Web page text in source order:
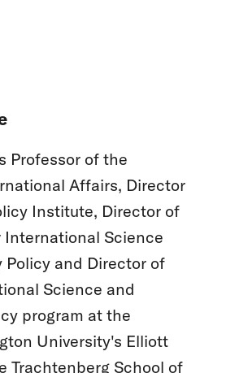
Professor of the
Affairs, Director
Institute, Director of
Science
Policy and Director of
Science and
program at the
University's Elliott
Trachtenberg School of